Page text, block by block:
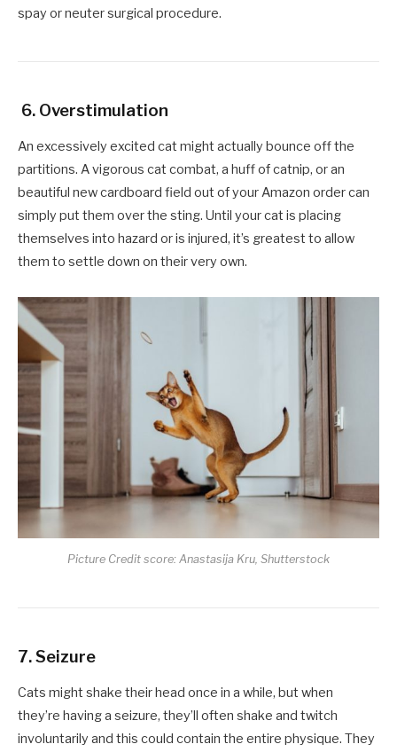
spay or neuter surgical procedure.
6. Overstimulation
An excessively excited cat might actually bounce off the
partitions. A vigorous cat combat, a huff of catnip, or an
beautiful new cardboard field out of your Amazon order can
simply put them over the sting. Until your cat is placing
themselves into hazard or is injured, it’s greatest to allow
them to settle down on their very own.
Picture Credit score: Anastasija Kru, Shutterstock
7. Seizure
Cats might shake their head once in a while, but when
they’re having a seizure, they’ll often shake and twitch
involuntarily and this could contain the entire physique. They